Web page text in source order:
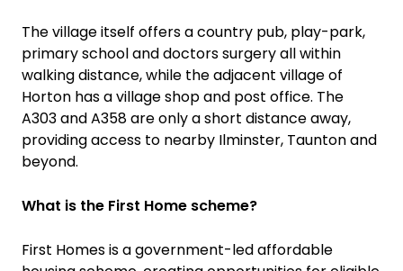
The village itself offers a country pub, play-park,
primary school and doctors surgery all within
walking distance, while the adjacent village of
Horton has a village shop and post office. The
A303 and A358 are only a short distance away,
providing access to nearby Ilminster, Taunton and
beyond.
What is the First Home scheme?
First Homes is a government-led affordable